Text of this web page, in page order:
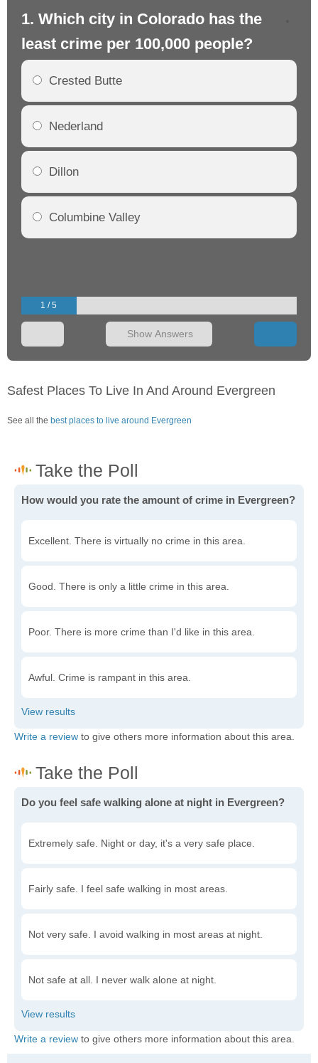
1. Which city in Colorado has the
least crime per 100,000 people?
Crested Butte
Nederland
Dillon
Columbine Valley
1 / 5
Show Answers
Safest Places To Live In And Around Evergreen
See all the best places to live around Evergreen
How would you rate the amount of crime in Evergreen?
Excellent. There is virtually no crime in this area.
Good. There is only a little crime in this area.
Poor. There is more crime than I'd like in this area.
Awful. Crime is rampant in this area.
Write a review to give others more information about this area.
Do you feel safe walking alone at night in Evergreen?
Extremely safe. Night or day, it's a very safe place.
Fairly safe. I feel safe walking in most areas.
Not very safe. I avoid walking in most areas at night.
Not safe at all. I never walk alone at night.
Write a review to give others more information about this area.